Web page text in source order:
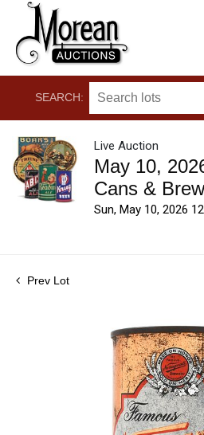
SEARCH:
Live Auction
May 10,
Cans &
Sun, May 10, 2026
Prev Lot